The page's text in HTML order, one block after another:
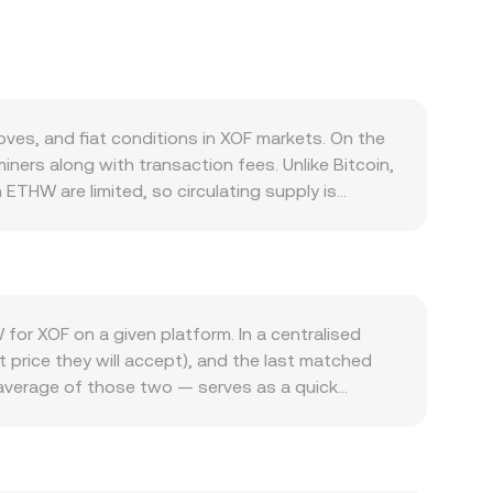
and fiat conditions in XOF markets. On the
along with transaction fees. Unlike Bitcoin,
are limited, so circulating supply is
network pick up, users need ETHW to
regional inflation, or local liquidity can alter
to ETHW, policy changes around
market dynamics contribute to short‑term
any options expiries on venues that
to or from exchanges — can signal incoming
XOF on a given platform. In a centralised
price they will accept), and the last matched
of those two — serves as a quick
amounts is straightforward once you know
ETHW primarily against USD or USDT and then